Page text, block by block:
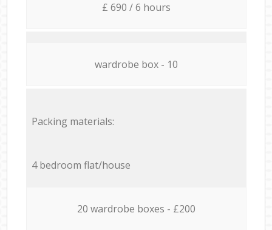
£ 690 / 6 hours
wardrobe box - 10
Packing materials:
4 bedroom flat/house
20 wardrobe boxes - £200